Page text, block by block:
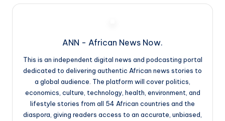
ANN - African News Now.
This is an independent digital news and podcasting portal
dedicated to delivering authentic African news stories to
a global audience. The platform will cover politics,
economics, culture, technology, health, environment, and
lifestyle stories from all 54 African countries and the
diaspora, giving readers access to an accurate, unbiased,